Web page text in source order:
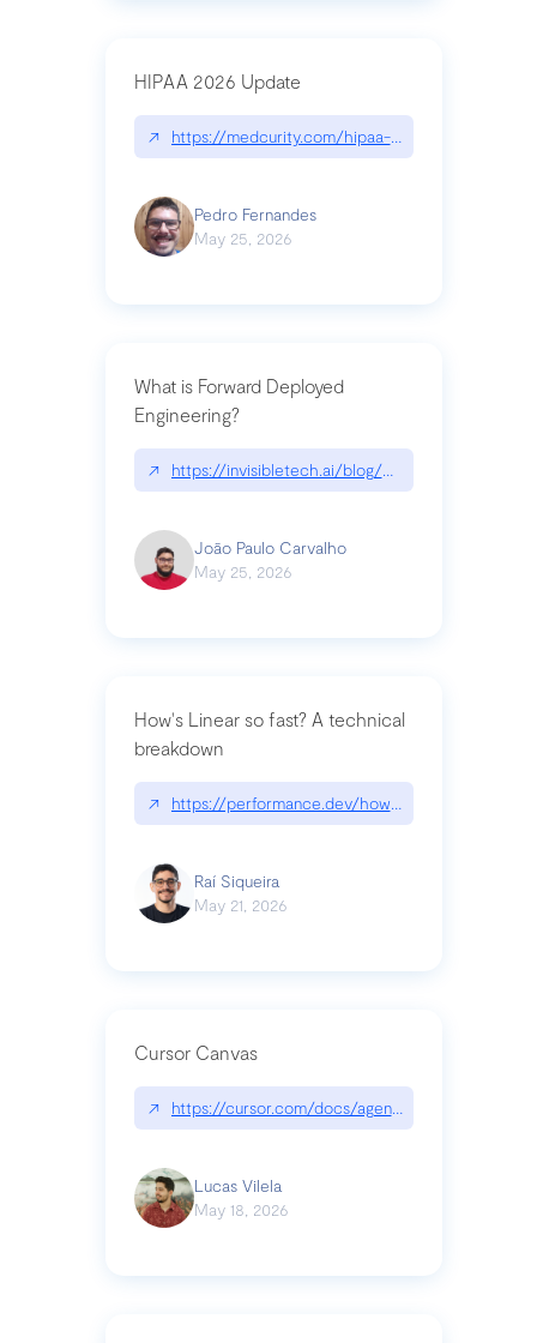
HIPAA 2026 Update
↗ https://medcurity.com/hipaa-security-rule-
Pedro Fernandes
May 25, 2026
What is Forward Deployed
Engineering?
↗ https://invisibletech.ai/blog/what-is-forward-
João Paulo Carvalho
May 25, 2026
How's Linear so fast? A technical
breakdown
↗ https://performance.dev/how-is-linear-so-fast-
Raí Siqueira
May 21, 2026
Cursor Canvas
↗ https://cursor.com/docs/agent/tools/canvas
Lucas Vilela
May 18, 2026